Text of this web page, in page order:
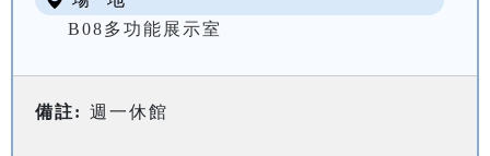
B08多功能展示室
備註: 週一休館